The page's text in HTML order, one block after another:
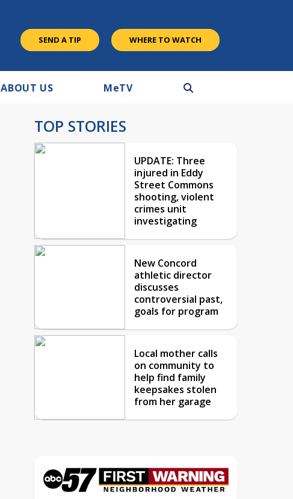
SEND A TIP WHERE TO WATCH
ABOUT US MeTV
TOP STORIES
UPDATE: Three
injured in Eddy
Street Commons
shooting, violent
crimes unit
investigating
New Concord
athletic director
discusses
controversial past,
goals for program
Local mother calls
on community to
help find family
keepsakes stolen
from her garage